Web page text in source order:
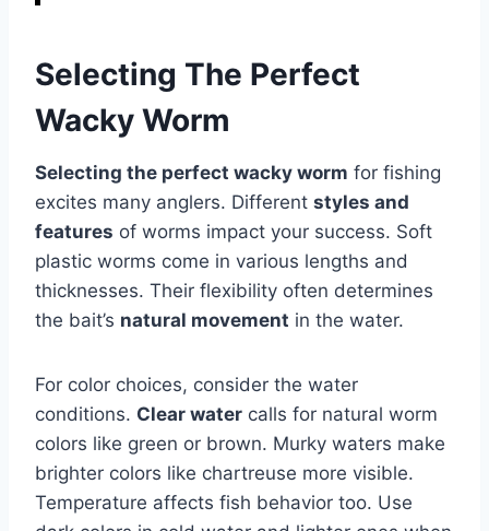
Selecting The Perfect
Wacky Worm
Selecting the perfect wacky worm for fishing
excites many anglers. Different styles and
features of worms impact your success. Soft
plastic worms come in various lengths and
thicknesses. Their flexibility often determines
the bait’s natural movement in the water.
For color choices, consider the water
conditions. Clear water calls for natural worm
colors like green or brown. Murky waters make
brighter colors like chartreuse more visible.
Temperature affects fish behavior too. Use